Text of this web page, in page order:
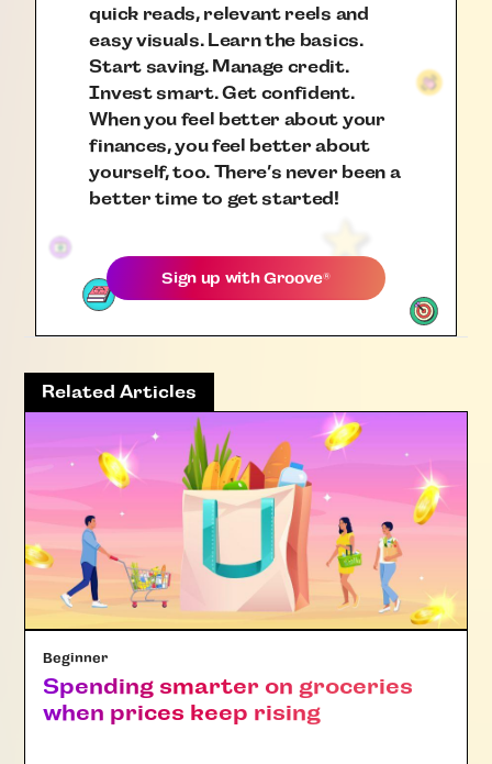
quick reads, relevant reels and
easy visuals. Learn the basics.
Start saving. Manage credit.
Invest smart. Get confident.
When you feel better about your
finances, you feel better about
yourself, too. There’s never been a
better time to get started!
Sign up withGroove®
Related Articles
Beginner
Spending smarter on groceries
when prices keep rising